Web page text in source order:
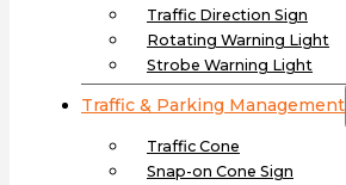
Traffic Direction Sign
Rotating Warning Light
Strobe Warning Light
Traffic & Parking Management
Traffic Cone
Snap-on Cone Sign